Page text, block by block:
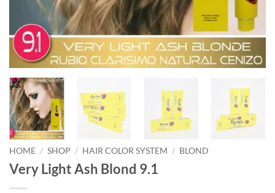
HOME / SHOP / HAIR COLOR SYSTEM / BLOND
Very Light Ash Blond 9.1